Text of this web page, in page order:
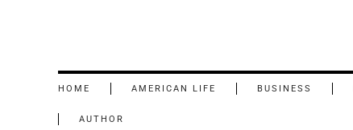
HOME AMERICAN LIFE BUSINESS
AUTHOR